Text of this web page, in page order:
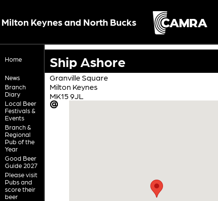
Milton Keynes and North Bucks
Home
News
Branch
Diary
Local Beer
Festivals &
Events
Branch &
Regional
Pub of the
Year
Good Beer
Guide 2027
Please visit
Pubs and
score their
beer
Ship Ashore
Granville Square
Milton Keynes
MK15 9JL